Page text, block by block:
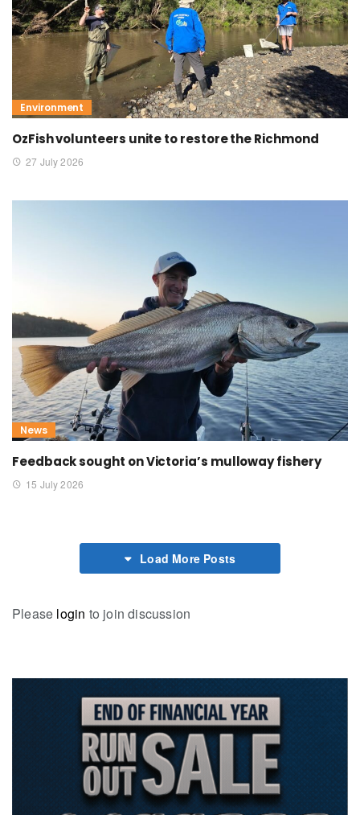
Environment
OzFish volunteers unite to restore the Richmond
27 July 2026
News
Feedback sought on Victoria’s mulloway fishery
15 July 2026
Load More Posts
Please login to join discussion